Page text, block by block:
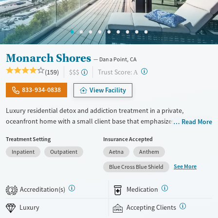
Monarch Shores Dana Point, CA
(159) $$$ Trust Score: A ?
833-934-0838 View Facility
Luxury residential detox and addiction treatment in a private,
oceanfront home with a small client base that emphasizes privacy and
recovery and other responsibilities, the program allows phone and
laptop use so clients can stay connected to work and family during
treatment. Care includes detox (withdrawal management), residential
treatment, co-occurring mental health support, and a mix of 12-Step,
non-12-Step, SMART Recovery, and holistic options. Admissions are
typically available without a wait, and the facility accepts private
insurance and self-pay.
Read More
Treatment Setting
Inpatient
Outpatient
Insurance Accepted
Aetna
Anthem
Blue Cross Blue Shield
See More
2 Accreditation(s) Medication
Luxury Accepting Clients